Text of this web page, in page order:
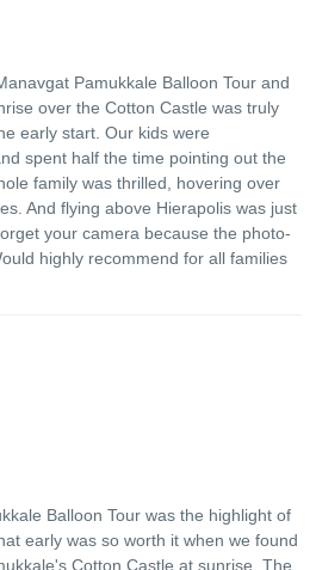
Pamukkale Balloon Tour and
over the Cotton Castle was truly
early start. Our kids were
spent half the time pointing out the
family was thrilled, hovering over
And flying above Hierapolis was just
your camera because the photo-
highly recommend for all families
Balloon Tour was the highlight of
early was so worth it when we found
Cotton Castle at sunrise. The